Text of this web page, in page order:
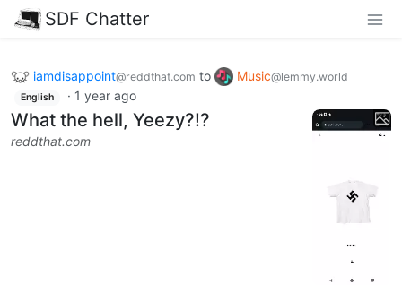
SDF Chatter
iamdisappoint@reddthat.com to Music@lemmy.world
English · 1 year ago
What the hell, Yeezy?!?
reddthat.com